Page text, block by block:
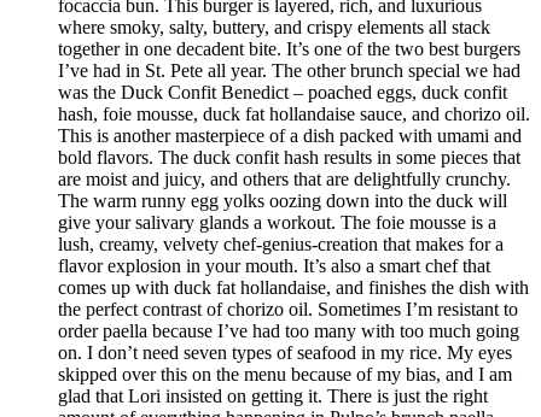
focaccia bun. This burger is layered, rich, and luxurious
where smoky, salty, buttery, and crispy elements all stack
together in one decadent bite. It’s one of the two best burgers
I’ve had in St. Pete all year. The other brunch special we had
was the Duck Confit Benedict – poached eggs, duck confit
hash, foie mousse, duck fat hollandaise sauce, and chorizo oil.
This is another masterpiece of a dish packed with umami and
bold flavors. The duck confit hash results in some pieces that
are moist and juicy, and others that are delightfully crunchy.
The warm runny egg yolks oozing down into the duck will
give your salivary glands a workout. The foie mousse is a
lush, creamy, velvety chef-genius-creation that makes for a
flavor explosion in your mouth. It’s also a smart chef that
comes up with duck fat hollandaise, and finishes the dish with
the perfect contrast of chorizo oil. Sometimes I’m resistant to
order paella because I’ve had too many with too much going
on. I don’t need seven types of seafood in my rice. My eyes
skipped over this on the menu because of my bias, and I am
glad that Lori insisted on getting it. There is just the right